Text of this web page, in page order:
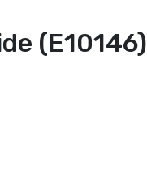
(E10146)